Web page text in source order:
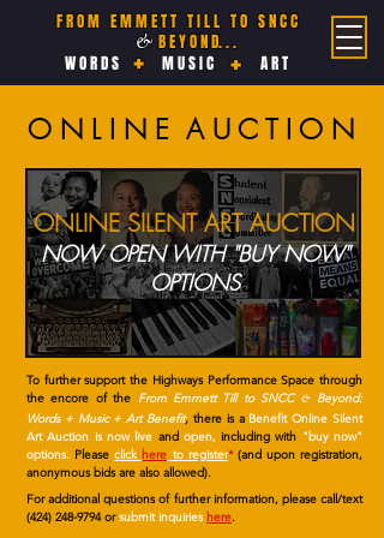
F R O M E M M E T T T I L L T O S N C C
& B E Y O N D. . .
W O R D S
M U S I C A R T
+ +
O N L I N E A U C T I O N
ONLINE SILENT ART AUCTION
NOW OPEN WITH "BUY NOW"
OPTIONS
To further support the Highways Performance Space through
the encore of the From Emmett Till to SNCC &Beyond:
Words + Music + Art Benefit, there is a Benefit Online Silent
Art Auction is now live andopen,including with "buy now"
options. Pleaseclick here to register*(and upon registration,
anonymous bids are also allowed).
For additional questions of further information, please call/text
(424) 248-9794orsubmit inquiries here.